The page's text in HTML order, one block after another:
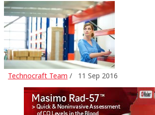
Technocraft Team / 11 Sep 2016